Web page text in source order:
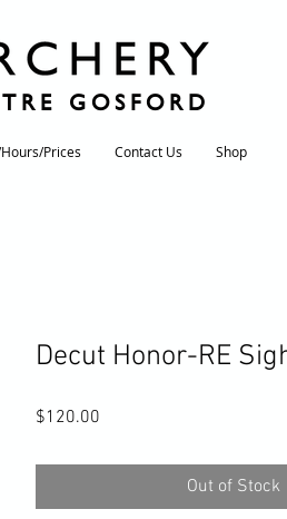
GOSFORD
Prices Contact Us Shop
Decut Honor-RE
$120.00
Out of Stock